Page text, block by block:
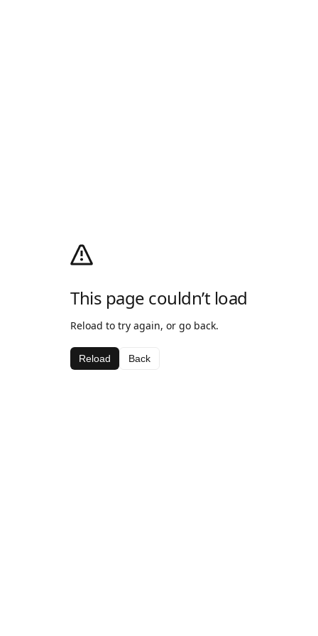
This page couldn’t load
Reload to try again, or go back.
Reload Back